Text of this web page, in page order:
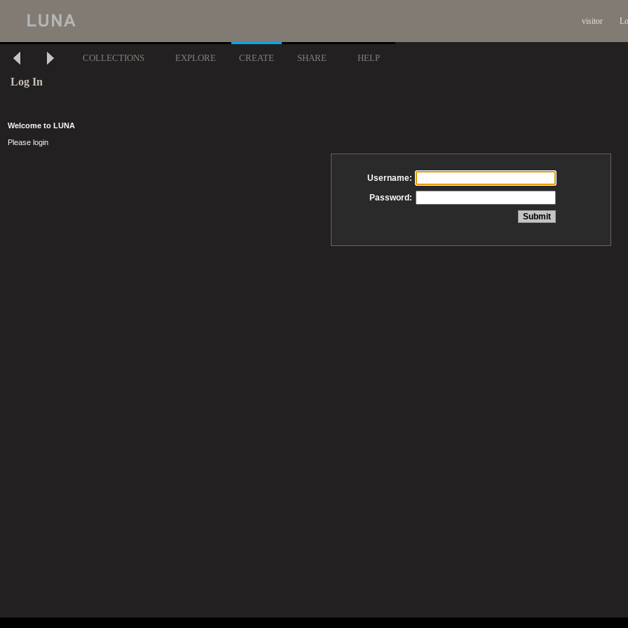
visitor
COLLECTIONS EXPLORE CREATE SHARE HELP
Log In
Welcome to LUNA
Please login
Username:
Password: